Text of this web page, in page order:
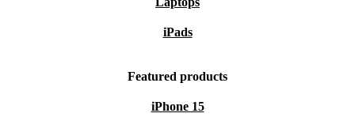
iPads
Featured products
iPhone 15